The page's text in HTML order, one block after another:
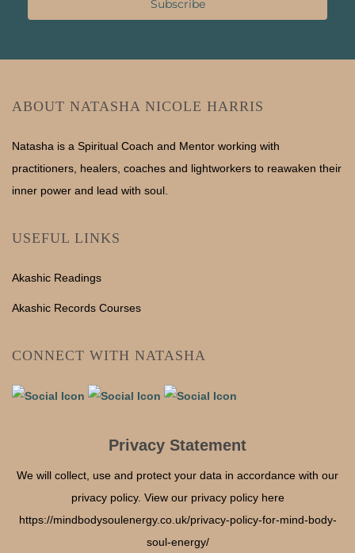
Subscribe
ABOUT NATASHA NICOLE HARRIS
Natasha is a Spiritual Coach and Mentor working with
practitioners, healers, coaches and lightworkers to reawaken their
inner power and lead with soul.
USEFUL LINKS
Akashic Readings
Akashic Records Courses
CONNECT WITH NATASHA
Privacy Statement
We will collect, use and protect your data in accordance with our
privacy policy. View our privacy policy here
https://mindbodysoulenergy.co.uk/privacy-policy-for-mind-body-
soul-energy/